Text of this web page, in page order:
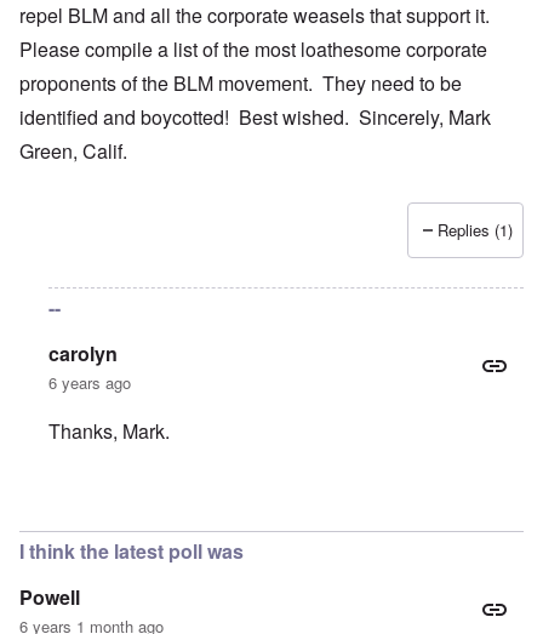
repel BLM and all the corporate weasels that support it.
Please compile a list of the most loathesome corporate
proponents of the BLM movement. They need to be
identified and boycotted! Best wished. Sincerely, Mark
Green, Calif.
Replies (1)
--
carolyn
6 years ago
Thanks, Mark.
I think the latest poll was
Powell
6 years 1 month ago